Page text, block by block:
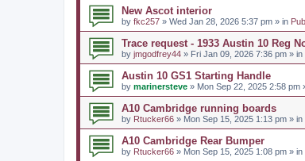
New Ascot interior
by fkc257 » Wed Jan 28, 2026 5:37 pm » in
Trace request - 1933 Austin 10 Reg
by jmgodfrey44 » Fri Jan 09, 2026 7:36 pm » in
Austin 10 GS1 Starting Handle
by marinersteve » Mon Sep 22, 2025 2:58 pm
A10 Cambridge running boards
by Rtucker66 » Mon Sep 15, 2025 1:13 pm » in
A10 Cambridge Rear Bumper
by Rtucker66 » Mon Sep 15, 2025 1:08 pm » in